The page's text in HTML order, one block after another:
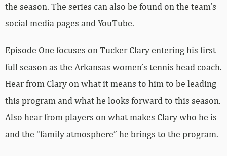
the season. The series can also be found on the team’s
social media pages and YouTube.
Episode One focuses on Tucker Clary entering his first
full season as the Arkansas women’s tennis head coach.
Hear from Clary on what it means to him to be leading
this program and what he looks forward to this season.
Also hear from players on what makes Clary who he is
and the “family atmosphere” he brings to the program.